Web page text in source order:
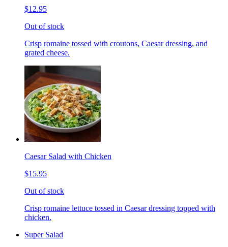
$12.95
Out of stock
Crisp romaine tossed with croutons, Caesar dressing, and
grated cheese.
Caesar Salad with Chicken
$15.95
Out of stock
Crisp romaine lettuce tossed in Caesar dressing topped with
chicken.
Super Salad